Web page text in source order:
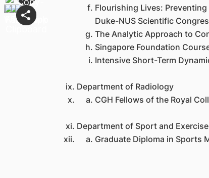
Flourishing Lives:
Duke-NUS Scientific
The Analytic Approach to
Singapore Foundation
Intensive Short-Term
Department of Radiology
CGH Fellows of the Royal
Department of Sport and
Graduate Diploma in Sports